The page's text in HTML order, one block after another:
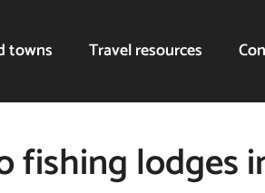
towns Travel resources
fishing lodges